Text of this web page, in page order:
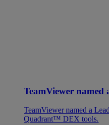
TeamViewer named
TeamViewer named a
Quadrant™ DEX tools.